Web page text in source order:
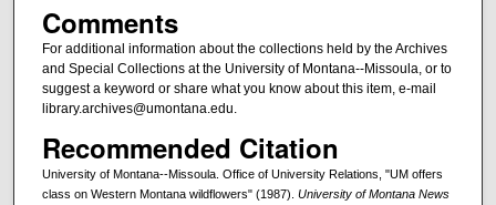
Comments
For additional information about the collections held by the Archives
and Special Collections at the University of Montana--Missoula, or to
suggest a keyword or share what you know about this item, e-mail
library.archives@umontana.edu.
Recommended Citation
University of Montana--Missoula. Office of University Relations, "UM offers
class on Western Montana wildflowers" (1987). University of Montana News